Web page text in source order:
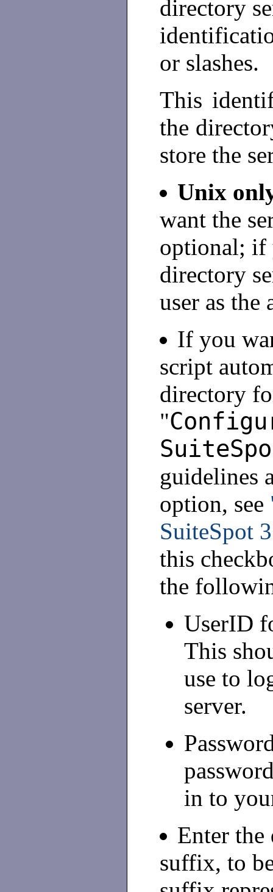
directory
or slashes.
This
the
store the
Unix
want the
optional; if
directory
user as the
If you
script
directory
"
guidelines
option, see
SuiteSpot
this
the
UserID
This
use to
server.
in to
Enter
suffix, to